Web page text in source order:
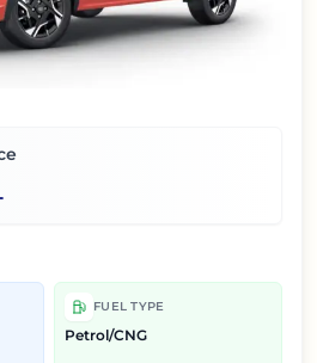
FUEL TYPE
Petrol/CNG